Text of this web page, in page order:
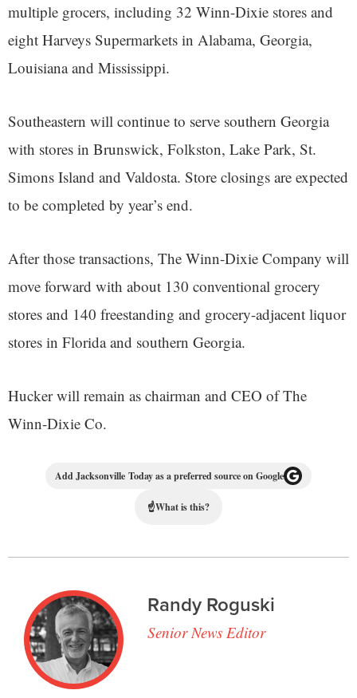
multiple grocers, including 32 Winn-Dixie stores and
eight Harveys Supermarkets in Alabama, Georgia,
Louisiana and Mississippi.
Southeastern will continue to serve southern Georgia
with stores in Brunswick, Folkston, Lake Park, St.
Simons Island and Valdosta. Store closings are expected
to be completed by year’s end.
After those transactions, The Winn-Dixie Company will
move forward with about 130 conventional grocery
stores and 140 freestanding and grocery-adjacent liquor
stores in Florida and southern Georgia.
Hucker will remain as chairman and CEO of The
Winn-Dixie Co.
Add Jacksonville Today as a preferred source on Google
☝What is this?
Randy Roguski
Senior News Editor